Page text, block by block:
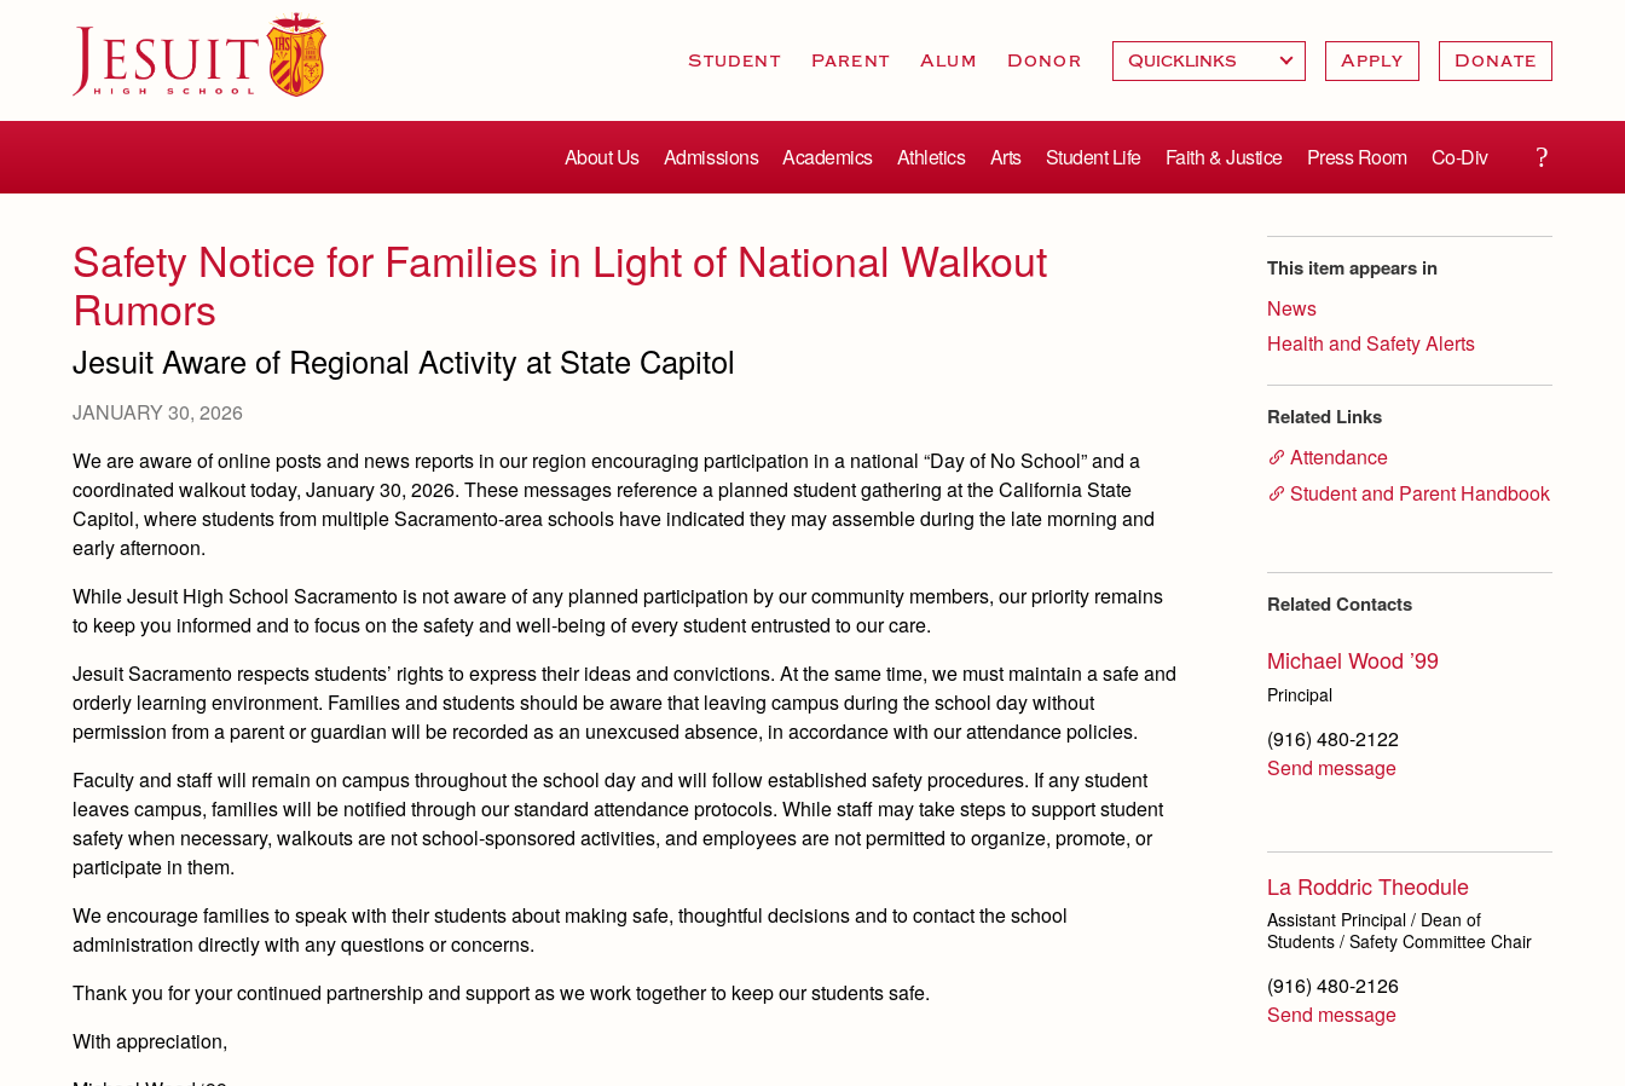
Student Parent Alum Donor Apply Donate
About Us Admissions Academics Athletics Arts Student Life Faith & Justice Press Room Co-Div
Safety Notice for Families in Light of National Walkout
Rumors
Jesuit Aware of Regional Activity at State Capitol
JANUARY 30, 2026
We are aware of online posts and news reports in our region encouraging participation in a national “Day of No School” and a
coordinated walkout today, January 30, 2026. These messages reference a planned student gathering at the California State
Capitol, where students from multiple Sacramento‑area schools have indicated they may assemble during the late morning and
early afternoon.
While Jesuit High School Sacramento is not aware of any planned participation by our community members, our priority remains
to keep you informed and to focus on the safety and well‑being of every student entrusted to our care.
Jesuit Sacramento respects students’ rights to express their ideas and convictions. At the same time, we must maintain a safe and
orderly learning environment. Families and students should be aware that leaving campus during the school day without
permission from a parent or guardian will be recorded as an unexcused absence, in accordance with our attendance policies.
Faculty and staff will remain on campus throughout the school day and will follow established safety procedures. If any student
leaves campus, families will be notified through our standard attendance protocols. While staff may take steps to support student
safety when necessary, walkouts are not school‑sponsored activities, and employees are not permitted to organize, promote, or
participate in them.
We encourage families to speak with their students about making safe, thoughtful decisions and to contact the school
administration directly with any questions or concerns.
Thank you for your continued partnership and support as we work together to keep our students safe.
With appreciation,
This item appears in
News
Health and Safety Alerts
Related Links
Attendance
Student and Parent Handbook
Related Contacts
Michael Wood ’99
Principal
(916) 480-2122
Send message
La Roddric Theodule
Assistant Principal / Dean of
Students / Safety Committee Chair
(916) 480-2126
Send message